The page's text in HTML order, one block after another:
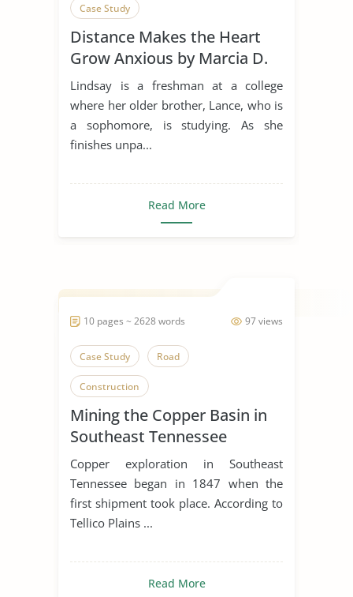
Case Study
Distance Makes the Heart
Grow Anxious by Marcia D.
Dixson
Lindsay is a freshman at a college
where her older brother, Lance, who is
a sophomore, is studying. As she
finishes unpa...
Read More
97 views
10 pages ~ 2628 words
Case Study Road
Construction
Mining the Copper Basin in
Southeast Tennessee
Copper exploration in Southeast
Tennessee began in 1847 when the
first shipment took place. According to
Tellico Plains ...
Read More